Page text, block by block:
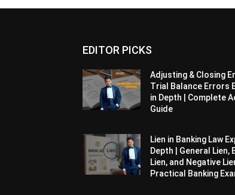
EDITOR PICKS
Adjusting & Closing
Trial Balance Errors
in Depth | Complete
Guide
Lien in Banking Law
Depth | General Lien,
Lien, and Negative
Practical Banking